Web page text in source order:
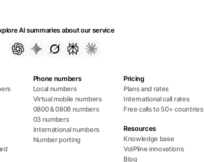
AI summaries about our service
Phone numbers
Local numbers
Virtual mobile numbers
0800 & 0808 numbers
03 numbers
International numbers
Number porting
Pricing
Plans and rates
International call rates
Free calls to 50+ countries
Resources
Knowledge base
VoIPline innovations
Blog